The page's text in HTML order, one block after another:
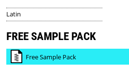
Latin
FREE SAMPLE PACK
Free Sample Pack